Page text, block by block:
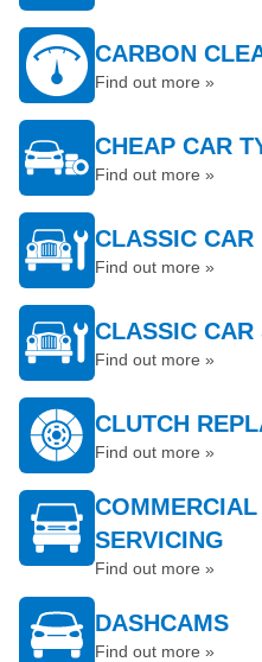
CARBON
Find out more »
CHEAP CAR
Find out more »
CLASSIC CAR
Find out more »
CLASSIC CAR
Find out more »
CLUTCH
Find out more »
SERVICING
Find out more »
DASHCAMS
Find out more »